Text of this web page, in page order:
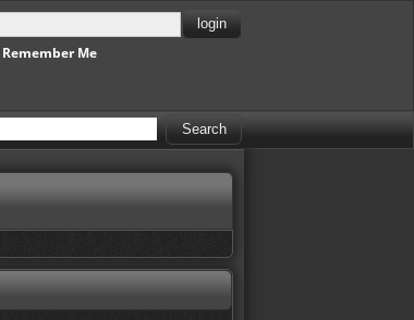
Remember Me